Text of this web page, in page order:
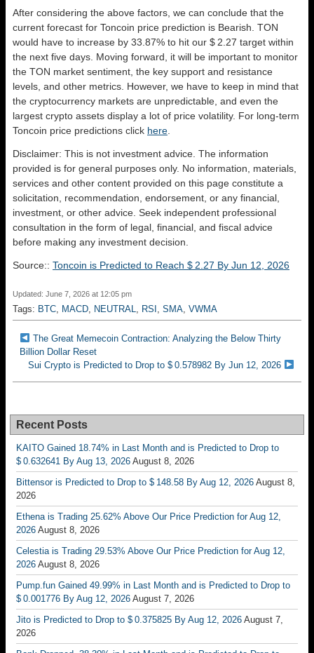
After considering the above factors, we can conclude that the
current forecast for Toncoin price prediction is Bearish . TON
would have to increase by 33.87% to hit our $ 2.27 target within
the next five days. Moving forward, it will be important to monitor
the TON market sentiment, the key support and resistance
levels, and other metrics. However, we have to keep in mind that
the cryptocurrency markets are unpredictable, and even the
largest crypto assets display a lot of price volatility. For long-term
Toncoin price predictions click here
Disclaimer: This is not investment advice. The information
provided is for general purposes only. No information, materials,
services and other content provided on this page constitute a
solicitation, recommendation, endorsement, or any financial,
investment, or other advice. Seek independent professional
consultation in the form of legal, financial, and fiscal advice
before making any investment decision.
Source:: Toncoin is Predicted to Reach $ 2.27 By Jun 12, 2026
Updated: June 7, 2026 at 12:05 pm
Tags: BTC MACD NEUTRAL RSI SMA VWMA
The Great Memecoin Contraction: Analyzing the Below Thirty
Billion Dollar Reset
Sui Crypto is Predicted to Drop to $ 0.578982 By Jun 12, 2026
Recent Posts
KAITO Gained 18.74% in Last Month and is Predicted to Drop to
$ 0.632641 By Aug 13, 2026 August 8, 2026
Bittensor is Predicted to Drop to $ 148.58 By Aug 12, 2026 August 8,
2026
Ethena is Trading 25.62% Above Our Price Prediction for Aug 12,
2026 August 8, 2026
Celestia is Trading 29.53% Above Our Price Prediction for Aug 12,
2026 August 8, 2026
Pump.fun Gained 49.99% in Last Month and is Predicted to Drop to
$ 0.001776 By Aug 12, 2026 August 7, 2026
Jito is Predicted to Drop to $ 0.375825 By Aug 12, 2026 August 7,
2026